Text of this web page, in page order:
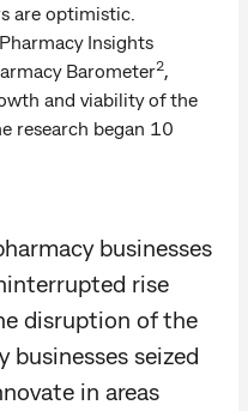
are optimistic.
Insights
Barometer2,
and viability of the
research began 10
businesses
rise
disruption of the
businesses seized
in areas